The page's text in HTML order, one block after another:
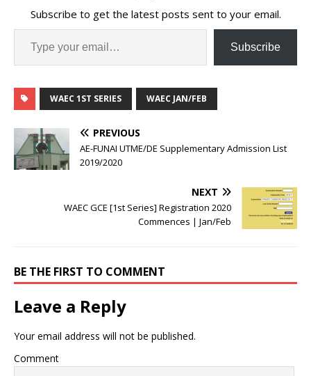
Subscribe to get the latest posts sent to your email.
Subscribe
WAEC 1ST SERIES WAEC JAN/FEB
PREVIOUS
AE-FUNAI UTME/DE Supplementary Admission List
2019/2020
NEXT
WAEC GCE [1st Series] Registration 2020
Commences | Jan/Feb
BE THE FIRST TO COMMENT
Leave a Reply
Your email address will not be published.
Comment